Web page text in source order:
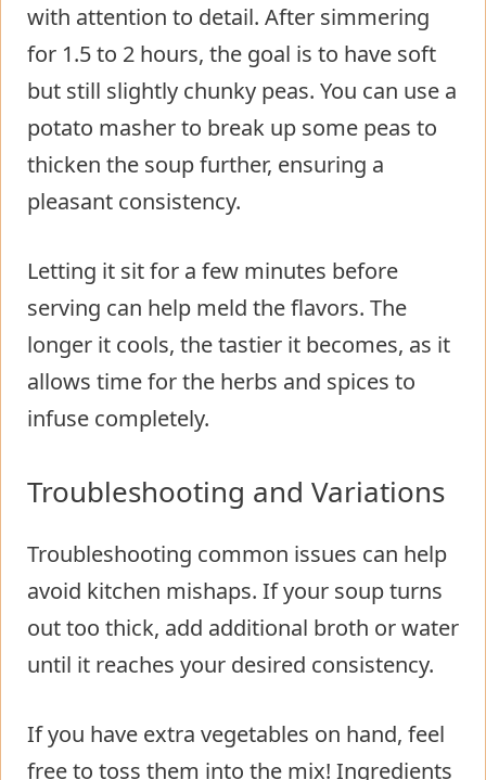
with attention to detail. After simmering
for 1.5 to 2 hours, the goal is to have soft
but still slightly chunky peas. You can use a
potato masher to break up some peas to
thicken the soup further, ensuring a
pleasant consistency.
Letting it sit for a few minutes before
serving can help meld the flavors. The
longer it cools, the tastier it becomes, as it
allows time for the herbs and spices to
infuse completely.
Troubleshooting and Variations
Troubleshooting common issues can help
avoid kitchen mishaps. If your soup turns
out too thick, add additional broth or water
until it reaches your desired consistency.
If you have extra vegetables on hand, feel
free to toss them into the mix! Ingredients